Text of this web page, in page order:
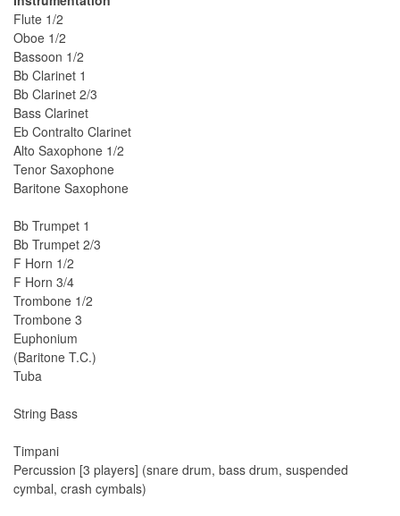
Flute 1/2
Oboe 1/2
Bassoon 1/2
Bb Clarinet 1
Bb Clarinet 2/3
Bass Clarinet
Eb Contralto Clarinet
Alto Saxophone 1/2
Tenor Saxophone
Baritone Saxophone
Bb Trumpet 1
Bb Trumpet 2/3
F Horn 1/2
F Horn 3/4
Trombone 1/2
Trombone 3
Euphonium
(Baritone T.C.)
Tuba
String Bass
Timpani
Percussion [3 players] (snare drum, bass drum, suspended
cymbal, crash cymbals)